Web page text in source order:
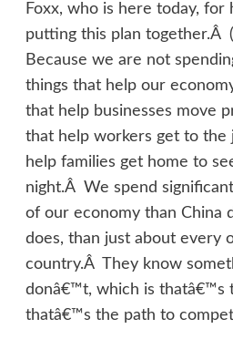
Foxx, who is here today, for
putting this plan together.Â
Because we are not
things that help our
that help businesses move
that help workers get to the
help families get home to
night.Â We spend
of our economy than China
does, than just about every
country.Â They know
donâ€™t, which is thatâ€™s
thatâ€™s the path to